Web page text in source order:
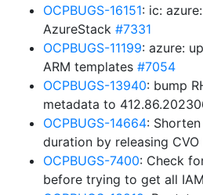
OCPBUGS-16151: ic:
AzureStack #7331
OCPBUGS-11199: azure:
ARM templates #7054
OCPBUGS-13940: bump
metadata to
OCPBUGS-14664:
duration by releasing CVO
OCPBUGS-7400: Check
before trying to get all